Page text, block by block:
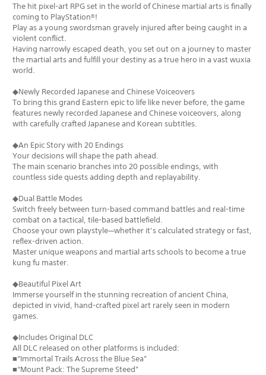
The hit pixel-art RPG set in the world of Chinese martial arts is finally
coming to PlayStation®!
Play as a young swordsman gravely injured after being caught in a
violent conflict.
Having narrowly escaped death, you set out on a journey to master
the martial arts and fulfill your destiny as a true hero in a vast wuxia
world.
◆Newly Recorded Japanese and Chinese Voiceovers
To bring this grand Eastern epic to life like never before, the game
features newly recorded Japanese and Chinese voiceovers, along
with carefully crafted Japanese and Korean subtitles.
◆An Epic Story with 20 Endings
Your decisions will shape the path ahead.
The main scenario branches into 20 possible endings, with
countless side quests adding depth and replayability.
◆Dual Battle Modes
Switch freely between turn-based command battles and real-time
combat on a tactical, tile-based battlefield.
Choose your own playstyle—whether it’s calculated strategy or fast,
reflex-driven action.
Master unique weapons and martial arts schools to become a true
kung fu master.
◆Beautiful Pixel Art
Immerse yourself in the stunning recreation of ancient China,
depicted in vivid, hand-crafted pixel art rarely seen in modern
games.
◆Includes Original DLC
All DLC released on other platforms is included:
■“Immortal Trails Across the Blue Sea”
■“Mount Pack: The Supreme Steed”